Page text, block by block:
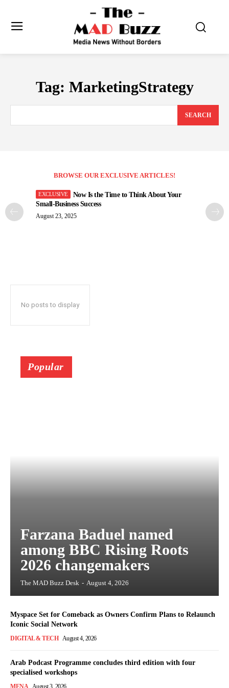
Tag: MarketingStrategy
SEARCH
BROWSE OUR EXCLUSIVE ARTICLES!
Now Is the Time to Think About Your
Small-Business Success
August 23, 2025
No posts to display
Popular
Farzana Baduel named
among BBC Rising Roots
2026 changemakers
The MAD Buzz Desk - August 4, 2026
Myspace Set for Comeback as Owners Confirm Plans to Relaunch
Iconic Social Network
DIGITAL & TECH August 4, 2026
Arab Podcast Programme concludes third edition with four
specialised workshops
MENA August 3, 2026